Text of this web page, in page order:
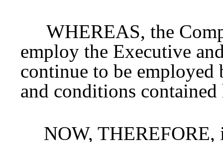
WHEREAS, the
employ the Executive
continue to be employed
and conditions contained
NOW, THEREFORE,